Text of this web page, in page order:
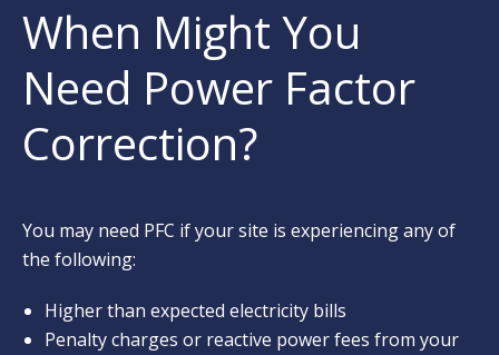
When Might You
Need Power Factor
Correction?
You may need PFC if your site is experiencing any of
the following:
Higher than expected electricity bills
Penalty charges or reactive power fees from your